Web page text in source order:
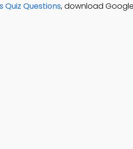
Quiz Questions, download